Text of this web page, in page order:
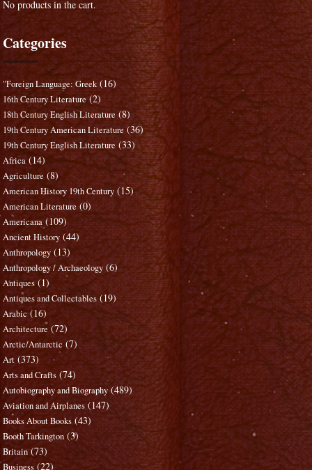
No products in the cart.
Categories
"Foreign Language: Greek (16)
16th Century Literature (2)
18th Century English Literature (8)
19th Century American Literature (36)
19th Century English Literature (33)
Africa (14)
Agriculture (8)
American History 19th Century (15)
American Literature (0)
Americana (109)
Ancient History (44)
Anthropology (13)
Anthropology / Archaeology (6)
Antiques (1)
Antiques and Collectables (19)
Arabic (16)
Architecture (72)
Arctic/Antarctic (7)
Art (373)
Arts and Crafts (74)
Autobiography and Biography (489)
Aviation and Airplanes (147)
Books About Books (43)
Booth Tarkington (3)
Britain (73)
Business (22)